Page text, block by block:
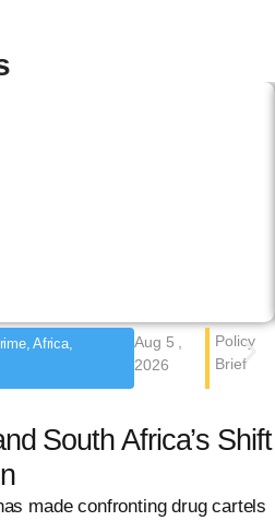
Africa,
Aug 5 ,
2026
Policy
Brief
South Africa’s Shift
made confronting drug cartels